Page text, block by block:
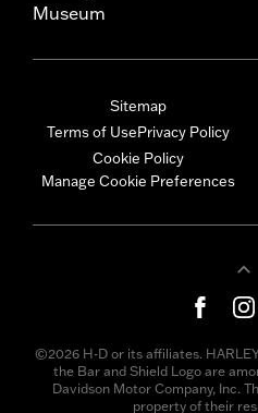
Museum
Sitemap
Terms of UsePrivacy Policy
Cookie Policy
Manage Cookie Preferences
©2026 H-D or its affiliates.
the Bar and Shield Logo are
Davidson Motor Company, Inc.
property of their